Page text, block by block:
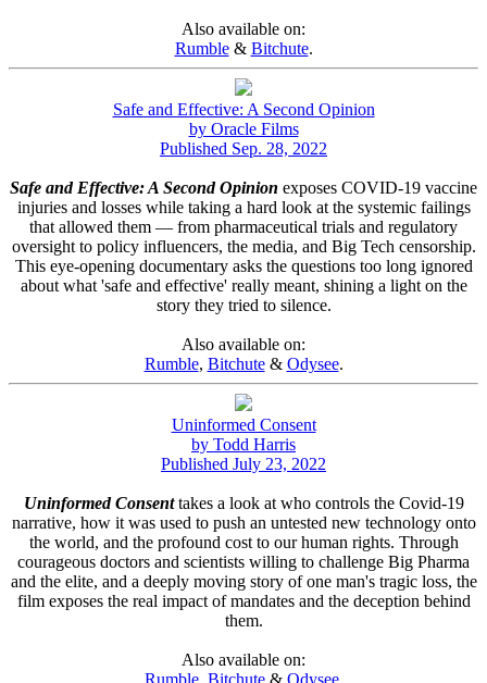
Also available on:
Rumble& Bitchute.
Safe and Effective: A Second Opinion
by Oracle Films
Published Sep. 28, 2022
Safe and Effective: A Second Opinion exposes COVID-19 vaccine
injuries and losses while taking a hard look at the systemic failings
that allowed them — from pharmaceutical trials and regulatory
oversight to policy influencers, the media, and Big Tech censorship.
This eye-opening documentary asks the questions too long ignored
about what 'safe and effective' really meant, shining a light on the
story they tried to silence.
Also available on:
Rumble, Bitchute& Odysee.
Uninformed Consent
by Todd Harris
Published July 23, 2022
Uninformed Consenttakes a look at who controls the Covid-19
narrative, how it was used to push an untested new technology onto
the world, and the profound cost to our human rights. Through
courageous doctors and scientists willing to challenge Big Pharma
and the elite, and a deeply moving story of one man's tragic loss, the
film exposes the real impact of mandates and the deception behind
them.
Also available on:
Rumble, Bitchute& Odysee.